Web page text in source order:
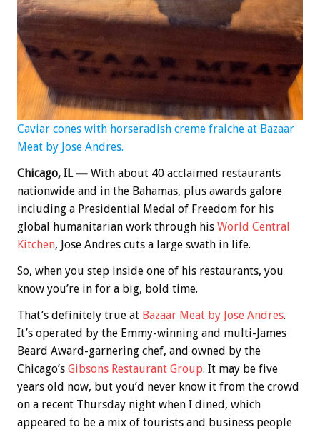
Caviar cones with horseradish creme fraiche at Bazaar
Meat by Jose Andres.
Chicago, IL — With about 40 acclaimed restaurants
nationwide and in the Bahamas, plus awards galore
including a Presidential Medal of Freedom for his
global humanitarian work through his World Central
Kitchen, Jose Andres cuts a large swath in life.
So, when you step inside one of his restaurants, you
know you’re in for a big, bold time.
That’s definitely true at Bazaar Meat by Jose Andres.
It’s operated by the Emmy-winning and multi-James
Beard Award-garnering chef, and owned by the
Chicago’s Gibsons Restaurant Group. It may be five
years old now, but you’d never know it from the crowd
on a recent Thursday night when I dined, which
appeared to be a mix of tourists and business people